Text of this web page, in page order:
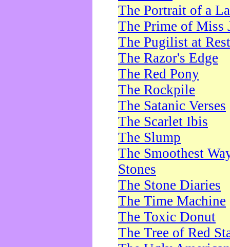
The Portrait of a
The Prime of Miss
The Pugilist at Rest
The Razor's Edge
The Red Pony
The Rockpile
The Satanic Verses
The Scarlet Ibis
The Slump
The Smoothest
Stones
The Stone Diaries
The Time Machine
The Toxic Donut
The Tree of Red